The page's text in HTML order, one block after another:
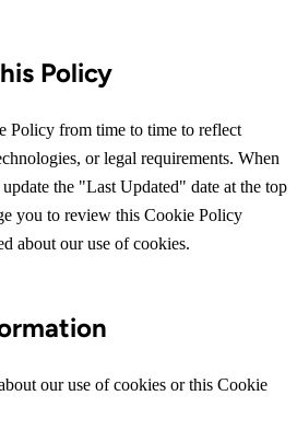
Policy
Policy from time to time to reflect
or legal requirements. When
the "Last Updated" date at the top
you to review this Cookie Policy
about our use of cookies.
our use of cookies or this Cookie